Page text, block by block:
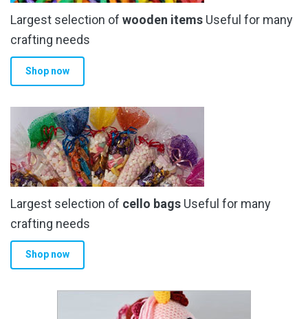
Largest selection of wooden items Useful for many
crafting needs
Shop now
Largest selection of cello bags Useful for many
crafting needs
Shop now